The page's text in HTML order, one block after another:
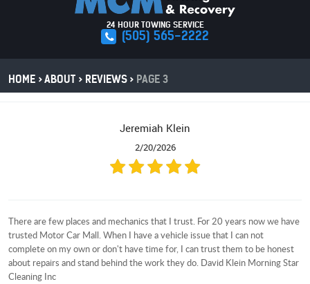
24 HOUR TOWING SERVICE
(505) 565-2222
HOME ABOUT REVIEWS PAGE 3
Jeremiah Klein
2/20/2026
There are few places and mechanics that I trust. For 20 years now we have
trusted Motor Car Mall. When I have a vehicle issue that I can not
complete on my own or don't have time for, I can trust them to be honest
about repairs and stand behind the work they do. David Klein Morning Star
Cleaning Inc